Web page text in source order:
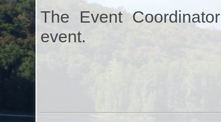
The Event
event.